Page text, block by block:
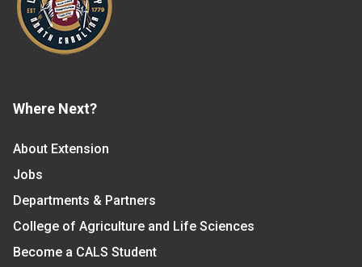
Where Next?
About Extension
Jobs
Departments & Partners
College of Agriculture and Life Sciences
Become a CALS Student